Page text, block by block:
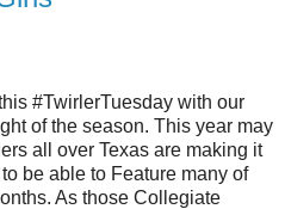
#TwirlerTuesday with our
of the season. This year may
all over Texas are making it
be able to Feature many of
As those Collegiate